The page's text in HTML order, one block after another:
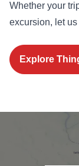
Whether your
excursion, let
Explore